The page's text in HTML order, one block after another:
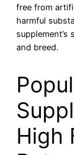
free from
harmful
and breed.
High